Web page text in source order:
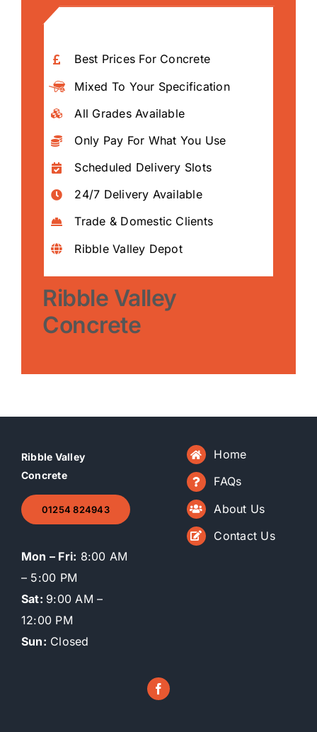
Best Prices For Concrete
Mixed To Your Specification
All Grades Available
Only Pay For What You Use
Scheduled Delivery Slots
24/7 Delivery Available
Trade & Domestic Clients
Ribble Valley Depot
Ribble Valley
Concrete
Ribble Valley
Concrete
01254 824943
Mon – Fri: 8:00 AM
– 5:00 PM
Sat: 9:00 AM –
12:00 PM
Sun: Closed
Home
FAQs
About Us
Contact Us